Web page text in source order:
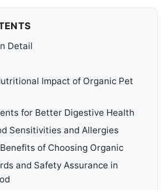
Detail
Impact of Organic Pet
for Better Digestive Health
Sensitivities and Allergies
of Choosing Organic
and Safety Assurance in